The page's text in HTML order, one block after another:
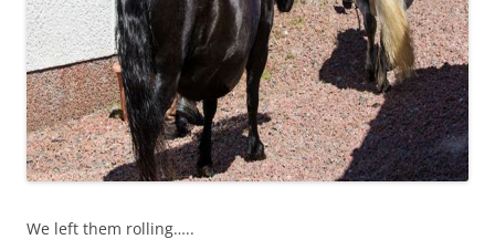
We left them rolling…..